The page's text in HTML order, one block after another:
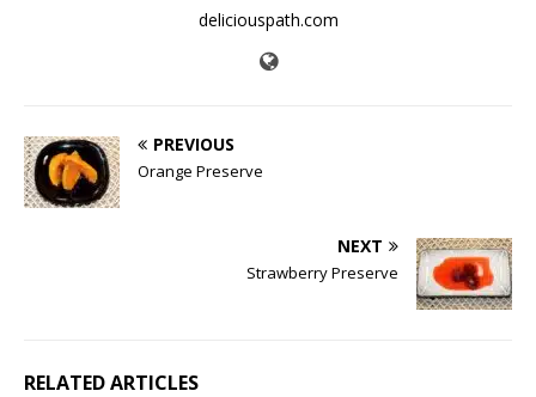
deliciouspath.com
PREVIOUS
Orange Preserve
NEXT
Strawberry Preserve
RELATED ARTICLES